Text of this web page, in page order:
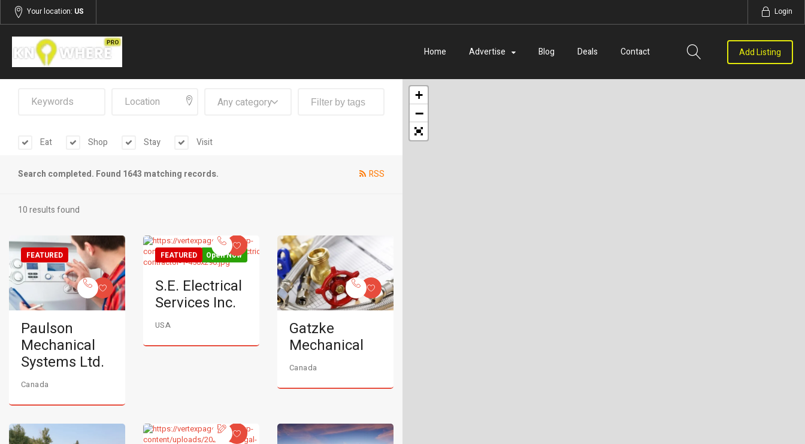
Your location: US Login
Home Advertise Blog Deals Contact Add Listing
Any category
Eat Shop Stay Visit
Search completed. Found 1643 matching records. RSS
10 results found
FEATURED
Paulson
Mechanical
Systems Ltd.
Canada
Open Now
FEATURED
S.E. Electrical
Services Inc.
USA
Gatzke
Mechanical
Canada
+
−